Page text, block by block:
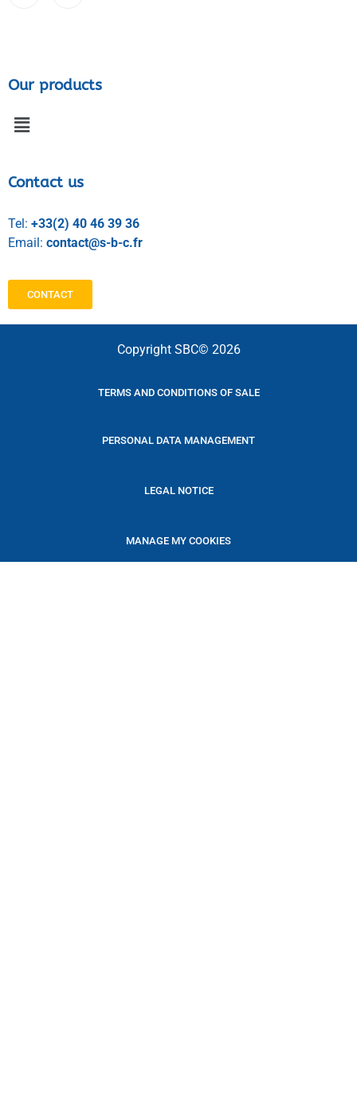
Our products
Contact us
Tel: +33(2) 40 46 39 36
Email: contact@s-b-c.fr
CONTACT
Copyright SBC© 2026
TERMS AND CONDITIONS OF SALE
PERSONAL DATA MANAGEMENT
LEGAL NOTICE
MANAGE MY COOKIES